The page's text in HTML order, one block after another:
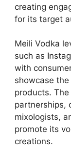
creating
for its target
Meili Vodka
such as
with
showcase
products.
partnerships,
mixologists,
promote its
creations.